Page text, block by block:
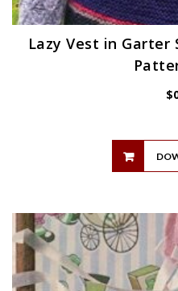
Lazy Vest in
$